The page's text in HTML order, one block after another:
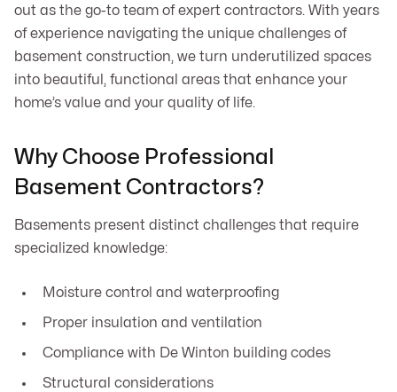
out as the go-to team of expert contractors. With years
of experience navigating the unique challenges of
basement construction, we turn underutilized spaces
into beautiful, functional areas that enhance your
home’s value and your quality of life.
Why Choose Professional
Basement Contractors?
Basements present distinct challenges that require
specialized knowledge:
Moisture control and waterproofing
Proper insulation and ventilation
Compliance with De Winton building codes
Structural considerations